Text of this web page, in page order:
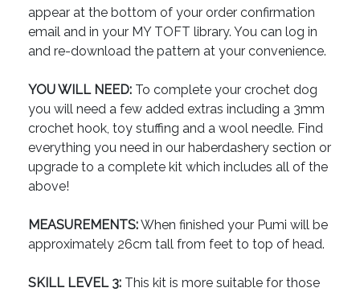
appear at the bottom of your order confirmation
email and in your MY TOFT library. You can log in
and re-download the pattern at your convenience.
YOU WILL NEED: To complete your crochet dog
you will need a few added extras including a 3mm
crochet hook, toy stuffing and a wool needle. Find
everything you need in our haberdashery section or
upgrade to a complete kit which includes all of the
above!
MEASUREMENTS:When finished your Pumi will be
approximately 26cm tall from feet to top of head.
SKILL LEVEL 3: This kit is more suitable for those